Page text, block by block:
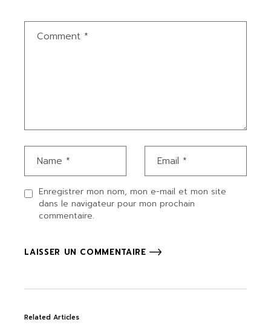
Enregistrer mon nom, mon e-mail et mon site
dans le navigateur pour mon prochain
commentaire.
LAISSER UN COMMENTAIRE
Related Articles